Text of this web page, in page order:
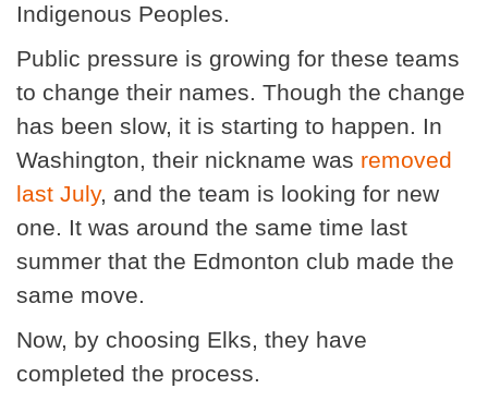
Indigenous Peoples.
Public pressure is growing for these teams
to change their names. Though the change
has been slow, it is starting to happen. In
Washington, their nickname was removed
last July, and the team is looking for new
one. It was around the same time last
summer that the Edmonton club made the
same move.
Now, by choosing Elks, they have
completed the process.